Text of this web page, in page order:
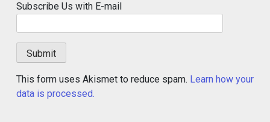
Subscribe Us with E-mail
This form uses Akismet to reduce spam. Learn how your
data is processed.